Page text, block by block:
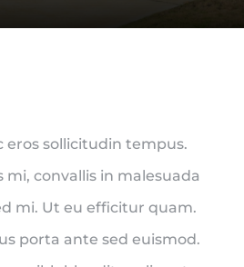
eros sollicitudin tempus.
mi, convallis in malesuada
mi. Ut eu efficitur quam.
porta ante sed euismod.